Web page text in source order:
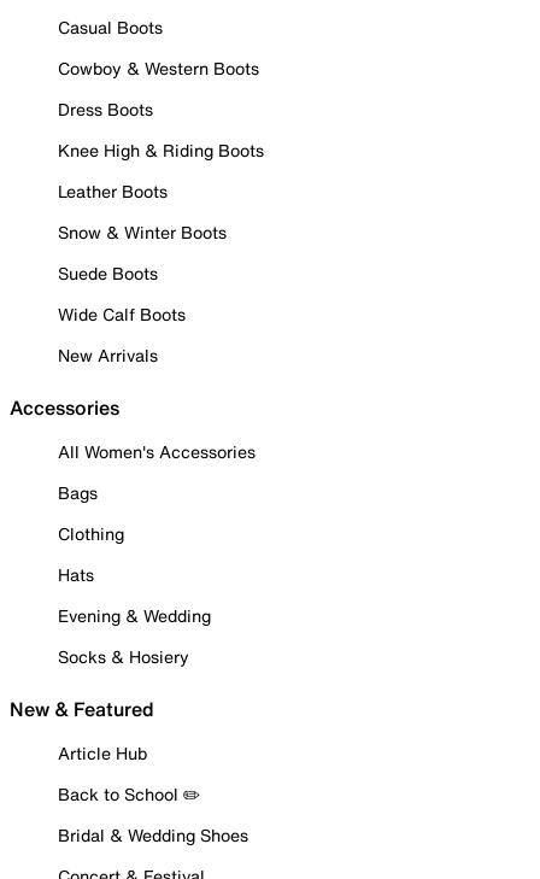
Casual Boots
Cowboy & Western Boots
Dress Boots
Knee High & Riding Boots
Leather Boots
Snow & Winter Boots
Suede Boots
Wide Calf Boots
New Arrivals
Accessories
All Women's Accessories
Bags
Clothing
Hats
Evening & Wedding
Socks & Hosiery
New & Featured
Article Hub
Back to School ✏️
Bridal & Wedding Shoes